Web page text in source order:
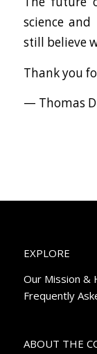
science
still believe
Thank you
— Thomas
EXPLORE
Our Mission &
Frequently
ABOUT THE